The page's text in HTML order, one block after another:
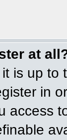
at
is up
in
access